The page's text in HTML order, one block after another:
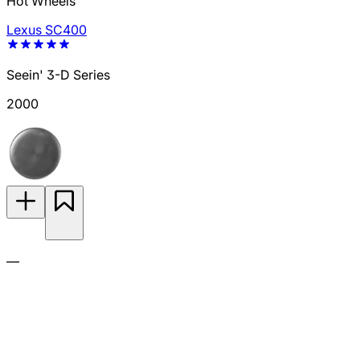
Lexus SC400
Seein' 3-D Series
2000
—